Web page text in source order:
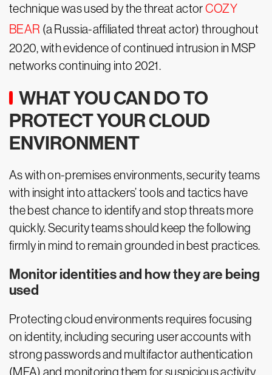
technique was used by the threat actorCOZY
BEAR (a Russia-affiliated threat actor) throughout
2020, with evidence of continued intrusion in MSP
networks continuing into 2021.
WHAT YOU CAN DO TO
PROTECT YOUR CLOUD
ENVIRONMENT
As with on-premises environments, security teams
with insight into attackers’ tools and tactics have
the best chance to identify and stop threats more
quickly. Security teams should keep the following
firmly in mind to remain grounded in best practices.
Monitor identities and how they are being
used
Protecting cloud environments requires focusing
on identity, including securing user accounts with
strong passwords and multifactor authentication
(MFA) and monitoring them for suspicious activity.